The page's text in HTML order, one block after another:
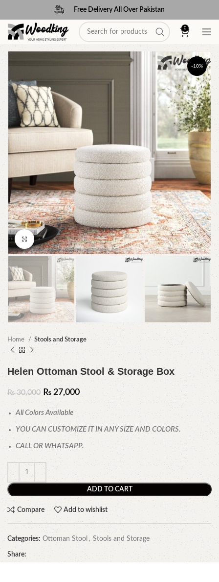
Free Delivery All Over Pakistan
0
-10%
Click to enlarge
Home Stools and Storage
Helen Ottoman Stool & Storage Box
₨30,000 ₨ 27,000
All Colors Available
YOU CAN CUSTOMIZE IT IN ANY SIZE AND COLORS.
CALL OR WHATSAPP.
ADD TO CART
Compare Add to wishlist
Categories: Ottoman Stool , Stools and Storage
Share: